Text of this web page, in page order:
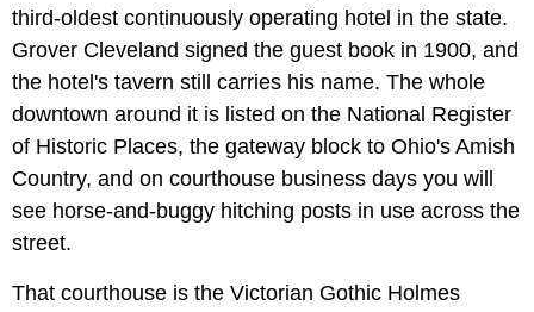
third-oldest continuously operating hotel in the state.
Grover Cleveland signed the guest book in 1900, and
the hotel's tavern still carries his name. The whole
downtown around it is listed on the National Register
of Historic Places, the gateway block to Ohio's Amish
Country, and on courthouse business days you will
see horse-and-buggy hitching posts in use across the
street.
That courthouse is the Victorian Gothic Holmes